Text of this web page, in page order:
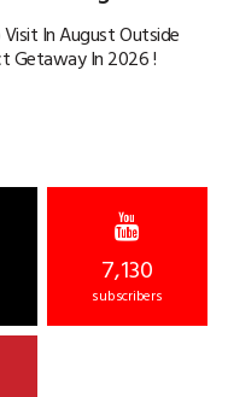
Visit In August Outside
Getaway In 2026 !
7,130
subscribers